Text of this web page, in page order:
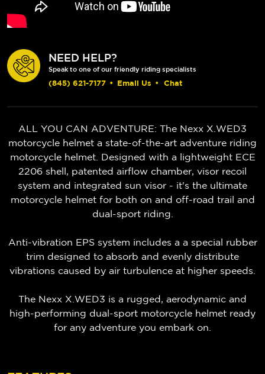
NEED HELP?
Speak to one of our friendly riding specialists
(845) 621-7177 • Email Us • Chat
ALL YOU CAN ADVENTURE: The Nexx X.WED3
motorcycle helmet a state-of-the-art adventure riding
motorcycle helmet. Designed with a lightweight ECE
2206 shell, patented airflow chamber, visor recoil
system and integrated sun visor - it's the ultimate
motorcycle helmet for both on and off-road trail and
dual-sport riding.
Anti-vibration EPS system includes a a special rubber
trim designed to absorb and evenly distribute
vibrations caused by air turbulence at higher speeds.
The Nexx X.WED3 is a rugged, aerodynamic and
high-performing dual-sport motorcycle helmet ready
for any adventure you embark on.